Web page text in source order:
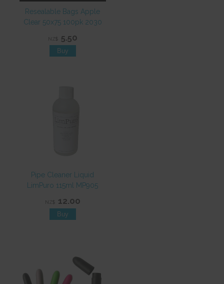
Resealable Bags Apple
Clear 50x75 100pk 2030
NZ$ 5.50
Pipe Cleaner Liquid
LimPuro 115ml MP905
NZ$ 12.00